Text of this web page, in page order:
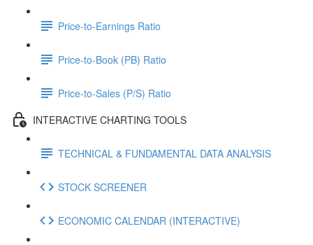
Price-to-Earnings Ratio
Price-to-Book (PB) Ratio
Price-to-Sales (P/S) Ratio
INTERACTIVE CHARTING TOOLS
TECHNICAL & FUNDAMENTAL DATA ANALYSIS
STOCK SCREENER
ECONOMIC CALENDAR (INTERACTIVE)